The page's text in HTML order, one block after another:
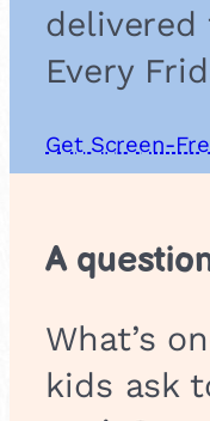
delivered
Every
Get Screen-
A
What’s
kids ask